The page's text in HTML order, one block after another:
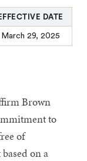
DATE
March 29, 2025
Brown
to
of
on a